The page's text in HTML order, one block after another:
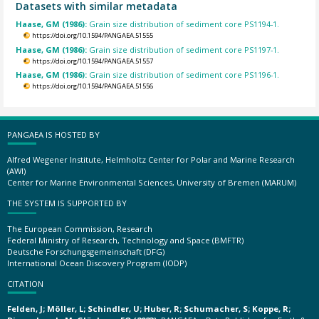
Datasets with similar metadata
Haase, GM (1986): Grain size distribution of sediment core PS1194-1.
https://doi.org/10.1594/PANGAEA.51555
Haase, GM (1986): Grain size distribution of sediment core PS1197-1.
https://doi.org/10.1594/PANGAEA.51557
Haase, GM (1986): Grain size distribution of sediment core PS1196-1.
https://doi.org/10.1594/PANGAEA.51556
PANGAEA IS HOSTED BY
Alfred Wegener Institute, Helmholtz Center for Polar and Marine Research
(AWI)
Center for Marine Environmental Sciences, University of Bremen (MARUM)
THE SYSTEM IS SUPPORTED BY
The European Commission, Research
Federal Ministry of Research, Technology and Space (BMFTR)
Deutsche Forschungsgemeinschaft (DFG)
International Ocean Discovery Program (IODP)
CITATION
Felden, J; Möller, L; Schindler, U; Huber, R; Schumacher, S; Koppe, R;